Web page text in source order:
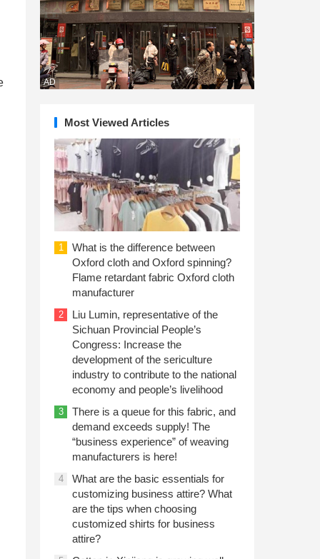
AD
Most Viewed Articles
1
What is the difference between
Oxford cloth and Oxford spinning?
Flame retardant fabric Oxford cloth
manufacturer
2
Liu Lumin, representative of the
Sichuan Provincial People’s
Congress: Increase the
development of the sericulture
industry to contribute to the national
economy and people’s livelihood
3
There is a queue for this fabric, and
demand exceeds supply! The
“business experience” of weaving
manufacturers is here!
4
What are the basic essentials for
customizing business attire? What
are the tips when choosing
customized shirts for business
attire?